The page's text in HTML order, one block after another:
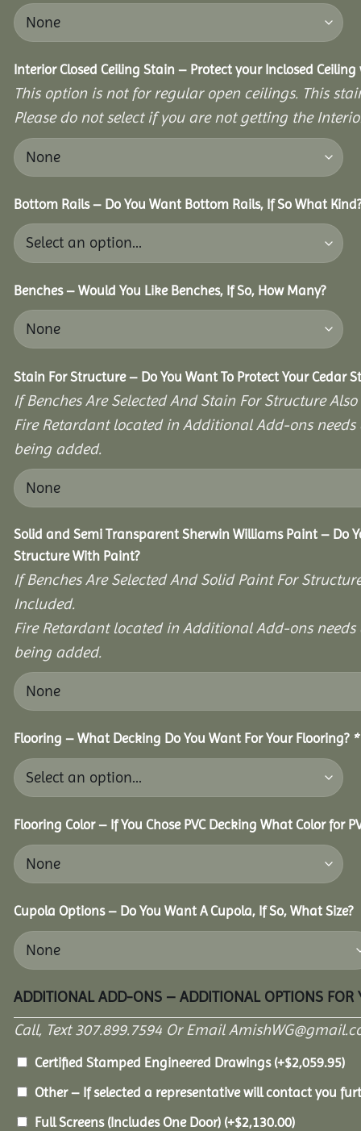
Interior Closed Ceiling Stain – Protect your Inclosed
This option is not for regular open ceilings. This
Please do not select if you are not getting the
Bottom Rails – Do You Want Bottom Rails, If So What
Benches – Would You Like Benches, If So, How Many?
Stain For Structure – Do You Want To Protect Your Cedar
If Benches Are Selected And Stain For Structure
Fire Retardant located in Additional Add-ons
being added.
Solid and Semi Transparent Sherwin Williams Paint – Do
Structure With Paint?
If Benches Are Selected And Solid Paint For
Included.
Fire Retardant located in Additional Add-ons
being added.
Flooring – What Decking Do You Want For Your Flooring? *
Flooring Color – If You Chose PVC Decking What Color for
Cupola Options – Do You Want A Cupola, If So, What Size?
ADDITIONAL ADD-ONS – ADDITIONAL OPTIONS FOR
Call, Text 307.899.7594 Or Email
Certified Stamped Engineered Drawings (+$2,059.95)
Other – If selected a representative will contact you
Full Screens (Includes One Door) (+$2,130.00)